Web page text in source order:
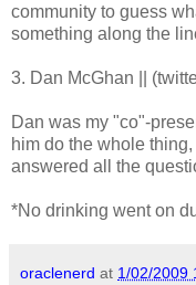
community to guess
something along the
3. Dan McGhan ||
Dan was my "co"-
him do the whole
answered all the
*No drinking went on
oraclenerd at 1/02/2009